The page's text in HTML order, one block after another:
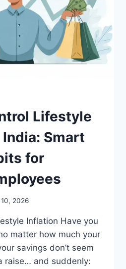
Lifestyle
Smart
for
2026
Inflation Have you
matter how much your
savings don’t seem
raise… and suddenly: